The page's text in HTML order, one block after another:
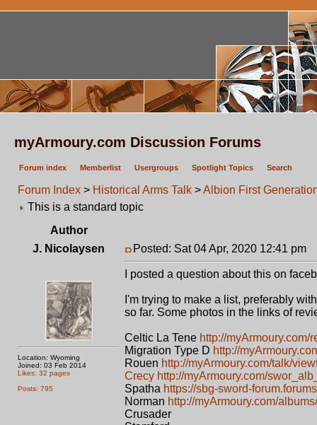
myArmoury.com Discussion Forums
Forum index Memberlist Usergroups Spotlight Topics Search
Forum Index > Historical Arms Talk >Albion First
This is a standard topic
Author
J. Nicolaysen
Location: Wyoming
Joined: 03 Feb 2014
Likes: 32 pages
Posts: 795
Posted: Sat 04 Apr, 2020 12:41 pm
I posted a question about this on
I'm trying to make a list, preferably
so far. Some photos in the links of
Celtic La Tene http://
Migration Type D http://
Rouen http://myArmoury.com/talk/
Crecy http://myArmoury.com/
Spatha https://sbg-sword-
Norman http://myArmoury.com/
Crusader